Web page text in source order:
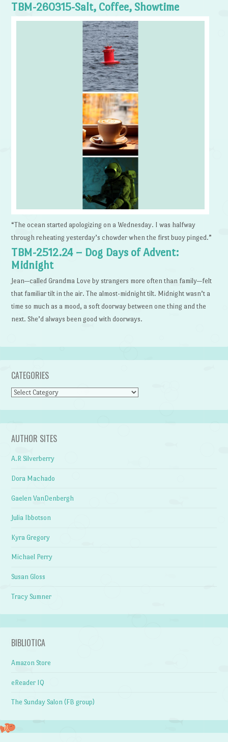
TBM-260315-Salt, Coffee, Showtime
“The ocean started apologizing on a Wednesday. I was halfway
through reheating yesterday’s chowder when the first buoy pinged.”
TBM-2512.24 – Dog Days of Advent:
Midnight
Jean—called Grandma Love by strangers more often than family—felt
that familiar tilt in the air. The almost-midnight tilt. Midnight wasn’t a
time so much as a mood, a soft doorway between one thing and the
next. She’d always been good with doorways.
CATEGORIES
Categories
AUTHOR SITES
A.R Silverberry
Dora Machado
Gaelen VanDenbergh
Julia Ibbotson
Kyra Gregory
Michael Perry
Susan Gloss
Tracy Sumner
BIBLIOTICA
Amazon Store
eReader IQ
The Sunday Salon (FB group)